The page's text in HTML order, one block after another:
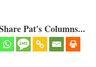
Pat's Columns...